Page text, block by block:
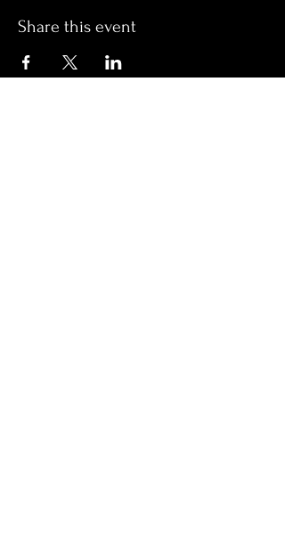
Share this event